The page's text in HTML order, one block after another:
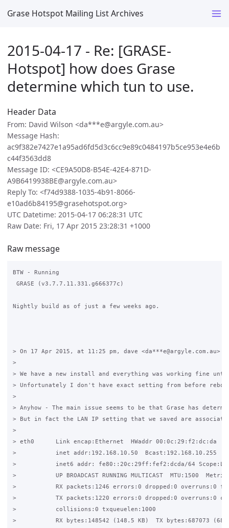
Grase Hotspot Mailing List Archives
2015-04-17 - Re: [GRASE-
Hotspot] how does Grase
determine which tun to use.
Header Data
From: David Wilson <da***e@argyle.com.au>
Message Hash:
ac9f382e7427e1a95ad6fd5d3c6cc9e89c0484197b5ce953e4e6b
c44f3563dd8
Message ID: <CE9A50D8-B54E-42E4-871D-
A9B6419938BE@argyle.com.au>
Reply To: <f74d9388-1035-4b91-8066-
e10ad6b84195@grasehotspot.org>
UTC Datetime: 2015-04-17 06:28:31 UTC
Raw Date: Fri, 17 Apr 2015 23:28:31 +1000
Raw message
BTW - Running
GRASE (v3.7.7.11.331.g666377c)
Nightly build as of just a few weeks ago.
> On 17 Apr 2015, at 11:25 pm, dave <da***e@argyle.com.au>
>
> We have a new install and everything was working fine
> Unfortunately I don't have exact setting from before
>
> Anyhow - The main issue seems to be that Grase has
> But in fact the LAN IP setting that we saved are
>
> eth0      Link encap:Ethernet  HWaddr 00:0c:29:f2:dc:da
>           inet addr:192.168.10.50  Bcast:192.168.10.255
>           inet6 addr: fe80::20c:29ff:fef2:dcda/64
>           UP BROADCAST RUNNING MULTICAST  MTU:1500
>           RX packets:1246 errors:0 dropped:0 overruns:0
>           TX packets:1220 errors:0 dropped:0 overruns:0
>           collisions:0 txqueuelen:1000
>           RX bytes:148542 (148.5 KB)  TX bytes:687073